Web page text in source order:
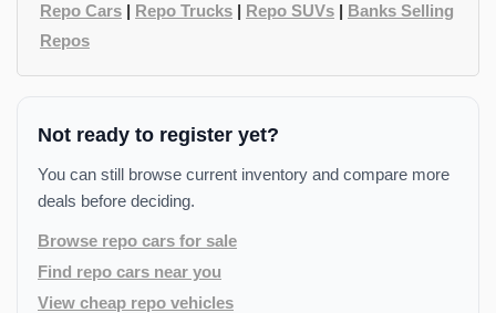
Repo Cars | Repo Trucks | Repo SUVs | Banks Selling
Repos
Not ready to register yet?
You can still browse current inventory and compare more
deals before deciding.
Browse repo cars for sale
Find repo cars near you
View cheap repo vehicles